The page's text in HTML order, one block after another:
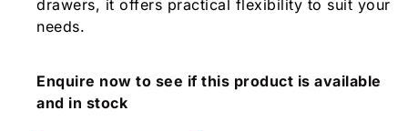
drawers, it offers practical flexibility to suit your
needs.
Enquire now to see if this product is available
and in stock